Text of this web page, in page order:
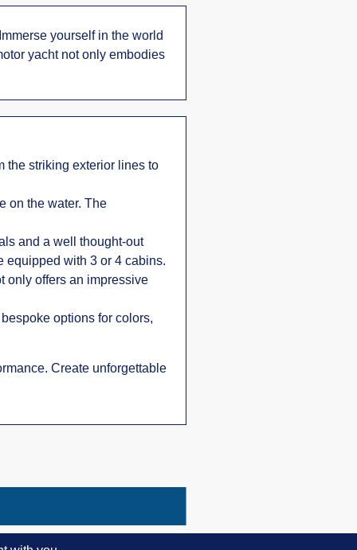
yourself in the world
yacht not only embodies
the striking exterior lines to
on the water. The
and a well thought-out
equipped with 3 or 4 cabins.
only offers an impressive
options for colors,
Create unforgettable